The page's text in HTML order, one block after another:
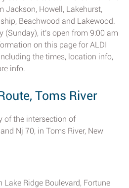
Jackson, Howell, Lakehurst,
Beachwood and Lakewood.
(Sunday), it's open from 9:00 am
on this page for ALDI
the times, location info,
info.
Toms River
of the intersection of
Nj 70, in Toms River, New
Ridge Boulevard, Fortune